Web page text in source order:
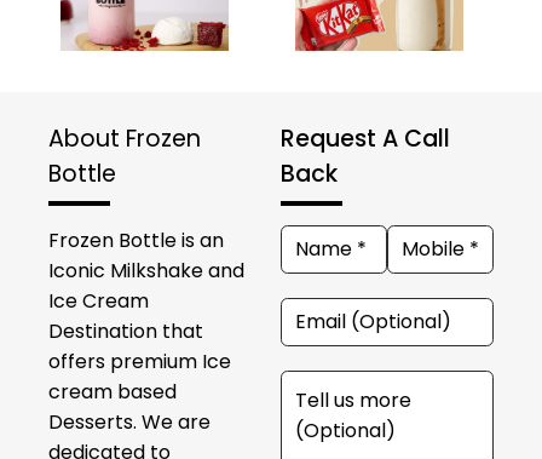
About Frozen
Bottle
Frozen Bottle is an
Iconic Milkshake and
Ice Cream
Destination that
offers premium Ice
cream based
Desserts. We are
dedicated to
Request A Call
Back